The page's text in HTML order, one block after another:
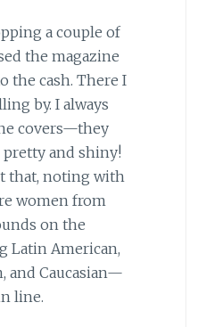
a couple of
the magazine
the cash. There I
by. I always
covers—they
pretty and shiny!
that, noting with
women from
on the
Latin American,
and Caucasian—
line.